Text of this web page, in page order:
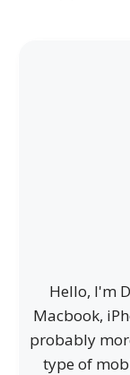
Hello, I'm
Macbook,
probably
type of